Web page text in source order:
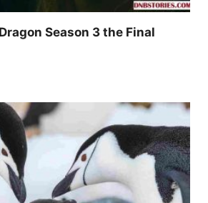
Season 3 the Final